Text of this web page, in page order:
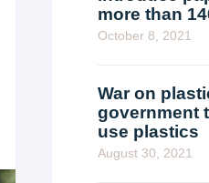
more than
October 8, 2021
War on
government
use plastics
August 30, 2021